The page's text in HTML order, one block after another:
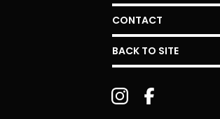
CONTACT
BACK TO SITE